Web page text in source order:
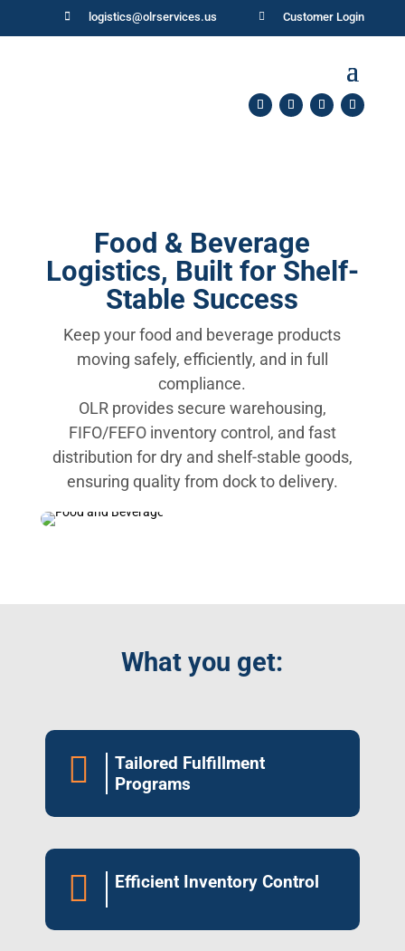
 logistics@olrservices.us  Customer Login
Food & Beverage
Logistics, Built for Shelf-
Stable Success
Keep your food and beverage products
moving safely, efficiently, and in full
compliance.
OLR provides secure warehousing,
FIFO/FEFO inventory control, and fast
distribution for dry and shelf-stable goods,
ensuring quality from dock to delivery.
What you get:

Tailored Fulfillment
Programs
 Efficient Inventory Control